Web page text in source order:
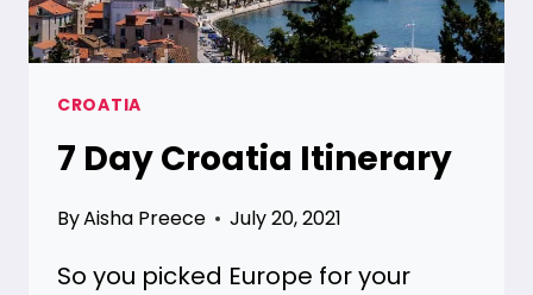
CROATIA
7 Day Croatia Itinerary
ByAisha Preece July 20, 2021
So you picked Europe for your